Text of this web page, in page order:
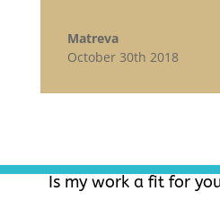
Matreva
October 30th 2018
Is my work a fit for